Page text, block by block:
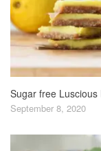
Sugar free
September 8, 2020